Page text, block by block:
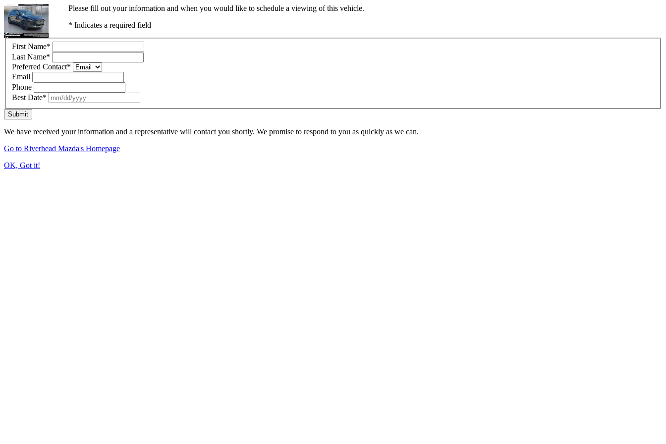
Please fill out your information and when you would like to schedule a viewing of this vehicle.
* Indicates a required field
First Name*
Last Name*
Preferred Contact*
Email
Phone
Best Date*
Submit
We have received your information and a representative will contact you shortly. We promise to respond to you as quickly as we can.
Go to Riverhead Mazda's Homepage
OK, Got it!